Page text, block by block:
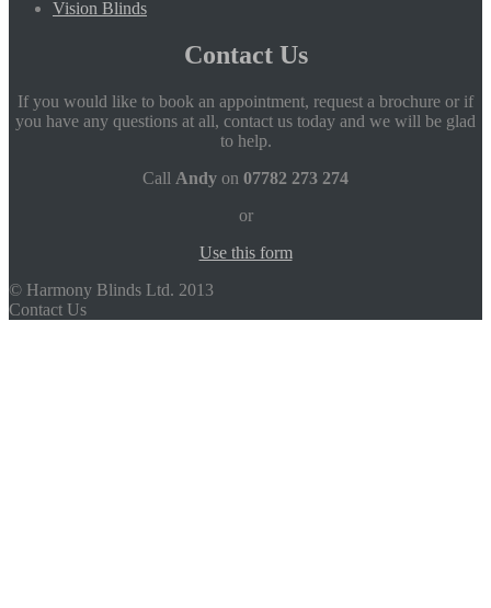
Vision Blinds
Contact Us
If you would like to book an appointment, request a brochure or if
you have any questions at all, contact us today and we will be glad
to help.
Call Andy on 07782 273 274
or
Use this form
© Harmony Blinds Ltd. 2013
Contact Us